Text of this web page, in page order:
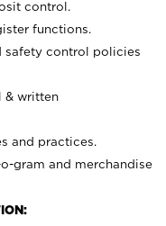
control.
functions.
safety control policies
& written
and practices.
gram and merchandise